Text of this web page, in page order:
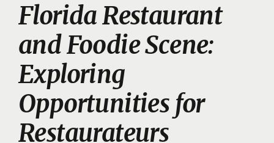
Florida Restaurant
and Foodie Scene:
Exploring
Opportunities for
Restaurateurs